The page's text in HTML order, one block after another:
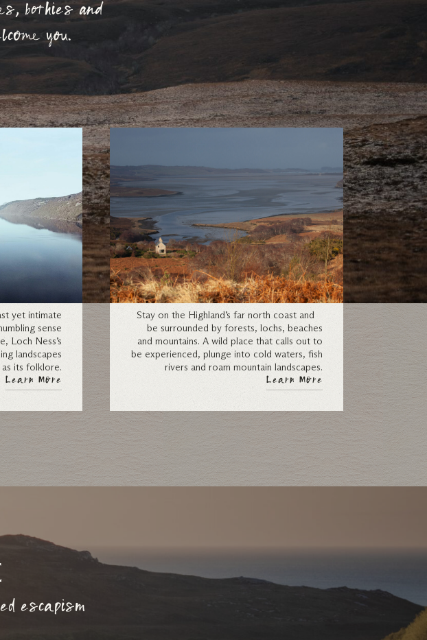
bothies and
you.
yet intimate
sense
Loch Ness’s
landscapes
its folklore.
Learn More
Sutherland
Stay on the Highland’s far north coast and
be surrounded by forests, lochs, beaches
and mountains. A wild place that calls out to
be experienced, plunge into cold waters, fish
rivers and roam mountain landscapes.
Learn More
escapism